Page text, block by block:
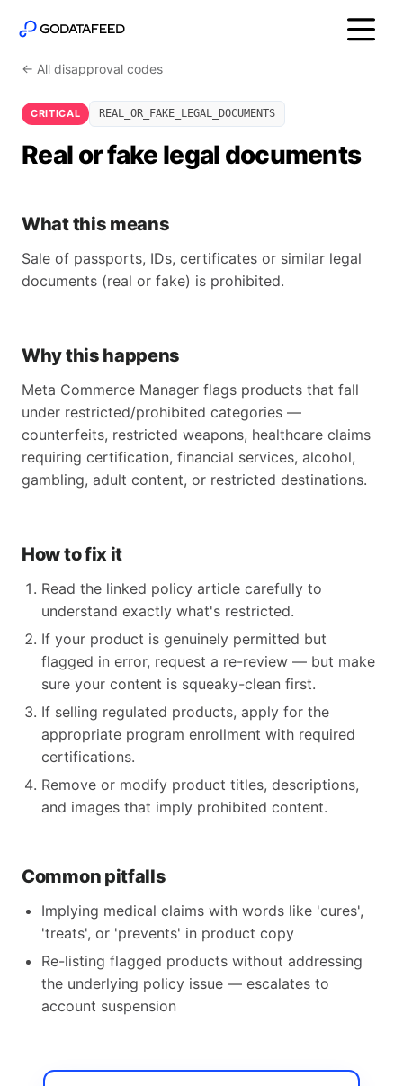
← All disapproval codes
CRITICAL REAL_OR_FAKE_LEGAL_DOCUMENTS
Real or fake legal documents
What this means
Sale of passports, IDs, certificates or similar legal
documents (real or fake) is prohibited.
Why this happens
Meta Commerce Manager flags products that fall
under restricted/prohibited categories —
counterfeits, restricted weapons, healthcare claims
requiring certification, financial services, alcohol,
gambling, adult content, or restricted destinations.
How to fix it
Read the linked policy article carefully to
understand exactly what's restricted.
If your product is genuinely permitted but
flagged in error, request a re-review — but make
sure your content is squeaky-clean first.
If selling regulated products, apply for the
appropriate program enrollment with required
certifications.
Remove or modify product titles, descriptions,
and images that imply prohibited content.
Common pitfalls
Implying medical claims with words like 'cures',
'treats', or 'prevents' in product copy
Re-listing flagged products without addressing
the underlying policy issue — escalates to
account suspension